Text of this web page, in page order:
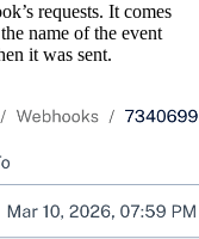
requests. It comes
name of the event
it was sent.